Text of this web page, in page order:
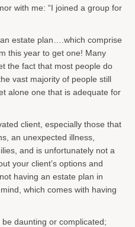
with me: “I joined a group for
estate plan….which comprise
this year to get one! Many
the fact that most people do
vast majority of people still
alone one that is adequate for
client, especially those that
an unexpected illness,
and is unfortunately not a
your client’s options and
having an estate plan in
which comes with having
daunting or complicated;